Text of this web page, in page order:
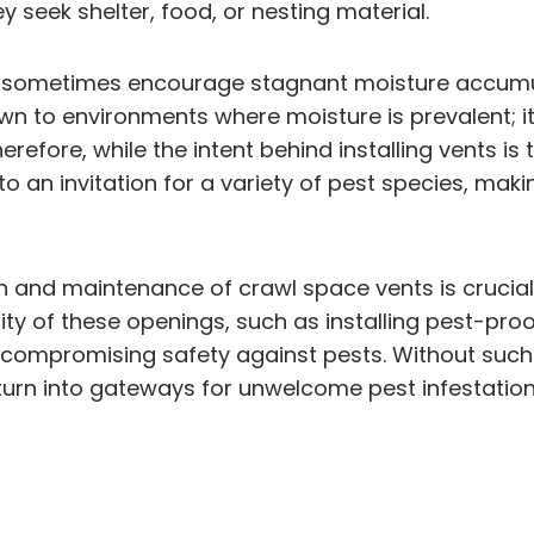
seek shelter, food, or nesting material.
encourage stagnant moisture
to environments where moisture is
while the intent behind installing vents
an invitation for a variety of pest species,
maintenance of crawl space vents is
of these openings, such as installing pest-
safety against pests. Without
into gateways for unwelcome pest